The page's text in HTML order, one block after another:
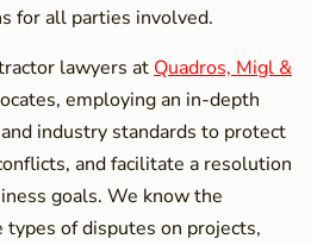
for all parties involved.
lawyers at Quadros, Migl &
employing an in-depth
industry standards to protect
and facilitate a resolution
goals. We know the
of disputes on projects,